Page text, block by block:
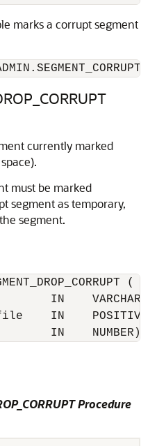
marks a corrupt segment
currently marked
must be marked
segment as temporary,
segment.
(
IN    VARCHAR2,
IN    POSITIVE,
IN    NUMBER);
Procedure